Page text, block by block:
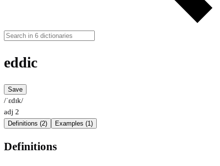
eddic
Save
/ˈɛdɪk/
adj 2
Definitions (2) Examples (1)
Definitions